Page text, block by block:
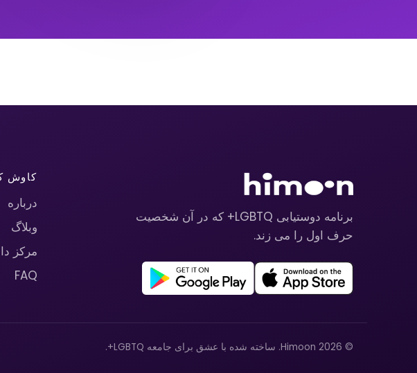
برنامه دوستیابی LGBTQ+ که در آن شخصیت
حرف اول را می زند.
کاوش
درباره
وبلاگ
مرکز
FAQ
© 2026 Himoon. ساخته شده با عشق برای جامعه LGBTQ+.